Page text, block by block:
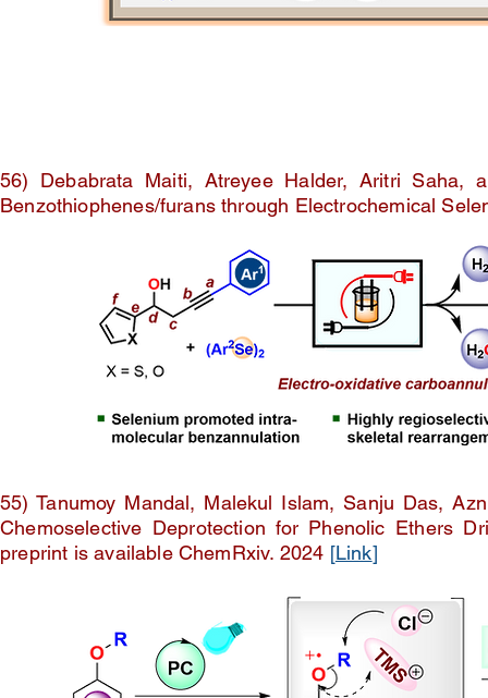
56) Debabrata Maiti, Atreyee Halder, Aritri Saha,
Benzothiophenes/furans through Electrochemical
55) Tanumoy Mandal, Malekul Islam, Sanju Das,
Chemoselective Deprotection for Phenolic Ethers
preprint is available ChemRxiv. 2024 [Link]